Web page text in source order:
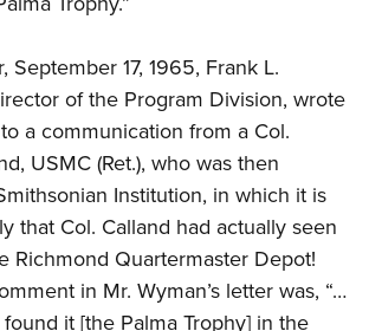
September 17, 1965, Frank L.
of the Program Division, wrote
a communication from a Col.
USMC (Ret.), who was then
Institution, in which it is
that Col. Calland had actually seen
Richmond Quartermaster Depot!
in Mr. Wyman’s letter was, “…
it [the Palma Trophy] in the